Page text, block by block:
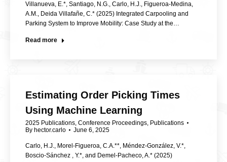
Villanueva, E.*, Santiago, N.G., Carlo, H.J., Figueroa-Medina,
A.M., Deida Villafañe, C.* (2025) Integrated Carpooling and
Parking System to Improve Mobility: Case Study at the…
Read more
Estimating Order Picking Times
Using Machine Learning
2025 Publications, Conference Proceedings, Publications
By hector.carlo June 6, 2025
Carlo, H.J., Morel-Figueroa, C.A.**, Méndez-González, V.*,
Boscio-Sánchez , Y.*, and Demel-Pacheco, A.* (2025)